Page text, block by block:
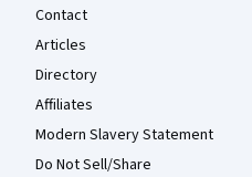
Contact
Articles
Directory
Affiliates
Modern Slavery Statement
Do Not Sell/Share